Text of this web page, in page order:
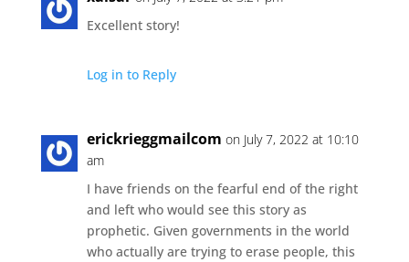
Excellent story!
Log in to Reply
erickrieggmailcom on July 7, 2022 at 10:10
am
I have friends on the fearful end of the right
and left who would see this story as
prophetic. Given governments in the world
who actually are trying to erase people, this